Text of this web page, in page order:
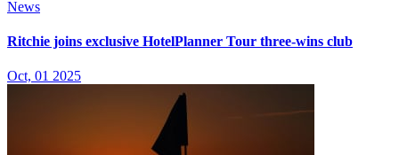
News
Ritchie joins exclusive HotelPlanner Tour three-wins club
Oct, 01 2025